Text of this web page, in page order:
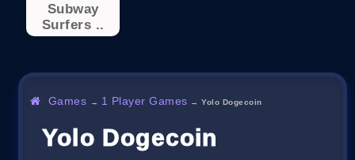
Subway
Surfers ..
Games → 1 Player Games →Yolo Dogecoin
Yolo Dogecoin